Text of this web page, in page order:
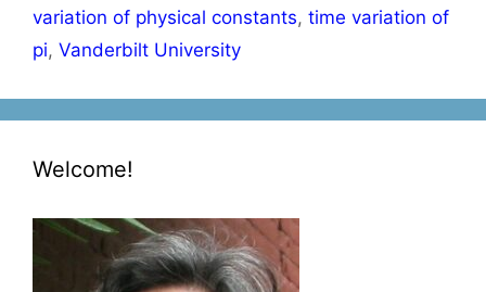
variation of physical constants, time variation of
pi, Vanderbilt University
Welcome!